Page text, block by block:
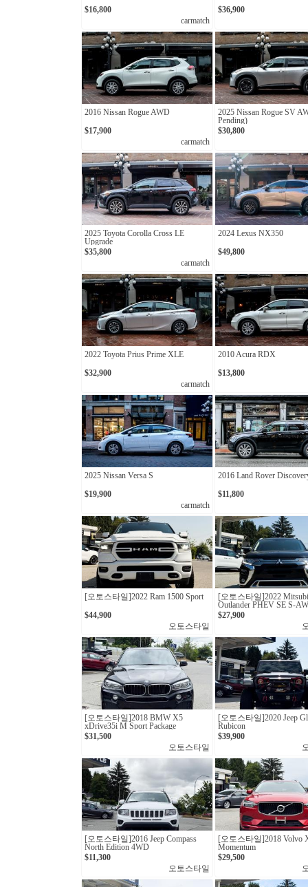
$16,800
carmatch
$36,900
2016 Nissan Rogue AWD
$17,900
carmatch
2025 Nissan Rogue SV
Pending)
$30,800
2025 Toyota Corolla Cross LE
Upgrade
$35,800
carmatch
2024 Lexus NX350
$49,800
2022 Toyota Prius Prime XLE
$32,900
carmatch
2010 Acura RDX
$13,800
2025 Nissan Versa S
$19,900
carmatch
2016 Land Rover
$11,800
[오토스타일]2022 Ram 1500 Sport
$44,900
오토스타일
[오토스타일]2022
Outlander PHEV SE S-
$27,900
[오토스타일] 2018 BMW X5
xDrive35i M Sport Package
$31,500
오토스타일
[오토스타일] 2020 Jeep
Rubicon
$39,900
[오토스타일]2016 Jeep Compass
North Edition 4WD
$11,300
오토스타일
[오토스타일]2018 Volvo
Momentum
$29,500